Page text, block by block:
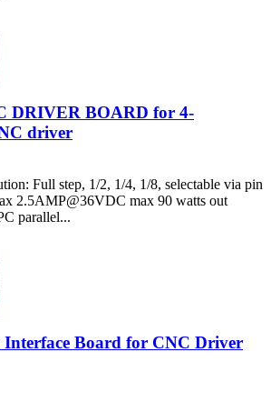
DRIVER BOARD for 4-
driver
Full step, 1/2, 1/4, 1/8, selectable via pin
2.5AMP@36VDC max 90 watts out
parallel...
Interface Board for CNC Driver